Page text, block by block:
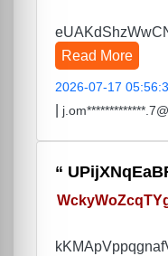
Read More
2026-07-17